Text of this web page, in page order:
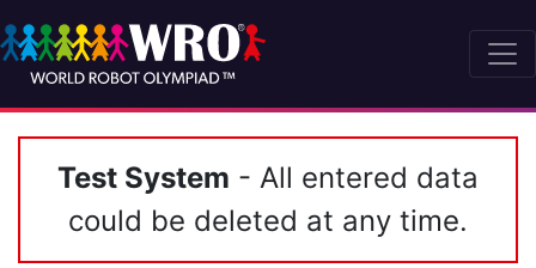
Test System - All entered data
could be deleted at any time.